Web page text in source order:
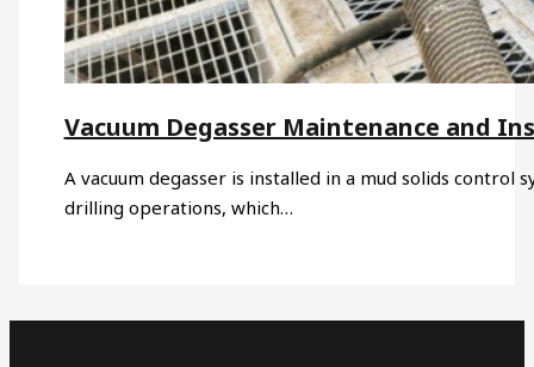
Vacuum Degasser Maintenance and
A vacuum degasser is installed in a mud solids
drilling operations, which…